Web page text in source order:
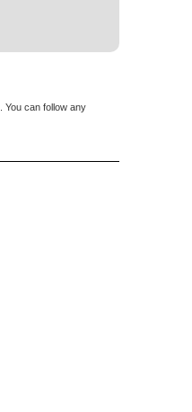
. You can follow any